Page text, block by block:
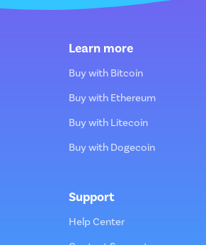
Learn more
Buy with Bitcoin
Buy with Ethereum
Buy with Litecoin
Buy with Dogecoin
Support
Help Center